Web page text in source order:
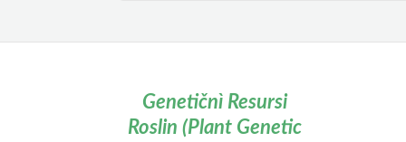
Genetičnì Resursi
Roslin (Plant Genetic